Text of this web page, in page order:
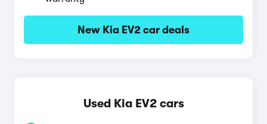
New Kia EV2 car deals
Used Kia EV2 cars